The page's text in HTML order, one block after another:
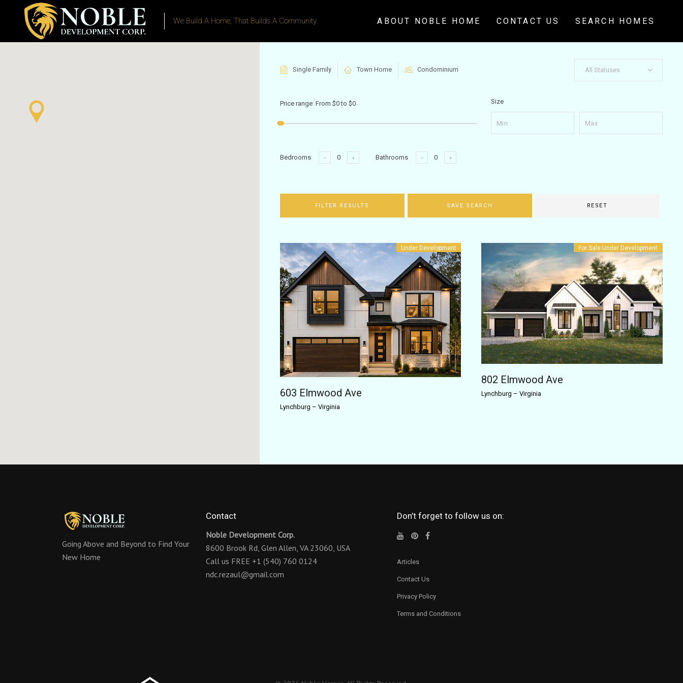
We Build A Home, That Builds A Community ABOUT NOBLE HOME CONTACT US SEARCH HOMES
Single Family Town Home Condominium All Statuses
Price range: From $0 to $0 Size
Bedrooms Bathrooms
FILTER RESULTS SAVE SEARCH RESET
Under Development
603 Elmwood Ave
Lynchburg – Virginia
For Sale Under Development
802 Elmwood Ave
Lynchburg – Virginia
Going Above and Beyond to Find Your
New Home
Contact
Noble Development Corp.
8600 Brook Rd, Glen Allen, VA 23060, USA
Call us FREE +1 (540) 760 0124
ndc.rezaul@gmail.com
Don’t forget to follow us on:
Articles
Contact Us
Privacy Policy
Terms and Conditions